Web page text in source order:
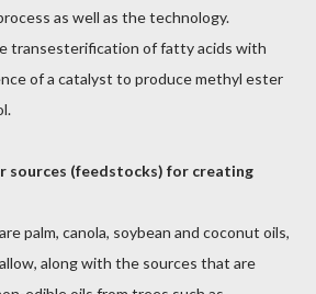
as well as the technology.
transesterification of fatty acids with
of a catalyst to produce methyl ester
sources (feedstocks) for creating
palm, canola, soybean and coconut oils,
along with the sources that are